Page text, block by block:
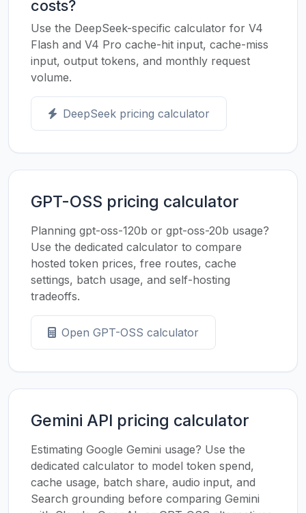
costs?
Use the DeepSeek-specific calculator for V4
Flash and V4 Pro cache-hit input, cache-miss
input, output tokens, and monthly request
volume.
DeepSeek pricing calculator
GPT-OSS pricing calculator
Planning gpt-oss-120b or gpt-oss-20b usage?
Use the dedicated calculator to compare
hosted token prices, free routes, cache
settings, batch usage, and self-hosting
tradeoffs.
Open GPT-OSS calculator
Gemini API pricing calculator
Estimating Google Gemini usage? Use the
dedicated calculator to model token spend,
cache usage, batch share, audio input, and
Search grounding before comparing Gemini